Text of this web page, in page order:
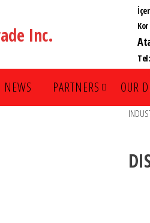
Inc.
Tel:
NEWS PARTNERS OUR